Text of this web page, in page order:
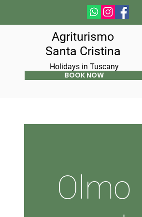
Agriturismo
Santa Cristina
Holidays in Tuscany
BOOK NOW
Olmo